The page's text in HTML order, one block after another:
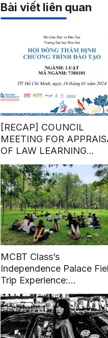
Bài viết liên quan
[RECAP] COUNCIL
MEETING FOR
OF LAW LEARNING
PROGRAM – BACHELOR
DEGREE
MCBT Class’s
Independence Palace
Trip Experience:
“CONNECT WITH YOUR
WORLD”